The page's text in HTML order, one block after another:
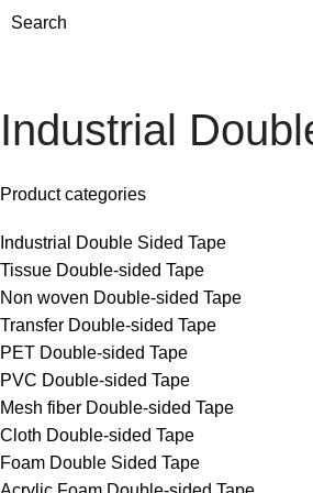
Search
Industrial
Product categories
Industrial Double Sided Tape
Tissue Double-sided Tape
Non woven Double-sided Tape
Transfer Double-sided Tape
PET Double-sided Tape
PVC Double-sided Tape
Mesh fiber Double-sided Tape
Cloth Double-sided Tape
Foam Double Sided Tape